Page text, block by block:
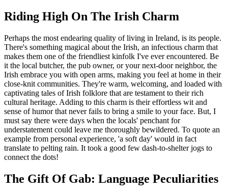
Riding High On The Irish Charm
Perhaps the most endearing quality of living in Ireland, is its people.
There's something magical about the Irish, an infectious charm that
makes them one of the friendliest kinfolk I've ever encountered. Be
it the local butcher, the pub owner, or your next-door neighbor, the
Irish embrace you with open arms, making you feel at home in their
close-knit communities. They're warm, welcoming, and loaded with
captivating tales of Irish folklore that are testament to their rich
cultural heritage. Adding to this charm is their effortless wit and
sense of humor that never fails to bring a smile to your face. But, I
must say there were days when the locals' penchant for
understatement could leave me thoroughly bewildered. To quote an
example from personal experience, 'a soft day' would in fact
translate to pelting rain. It took a good few dash-to-shelter jogs to
connect the dots!
The Gift Of Gab: Language Peculiarities